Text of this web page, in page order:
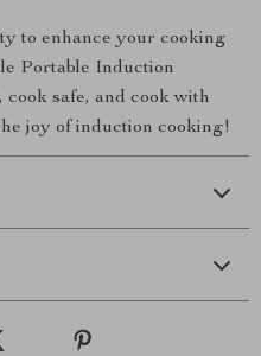
to enhance your cooking
Portable Induction
cook safe, and cook with
joy of induction cooking!